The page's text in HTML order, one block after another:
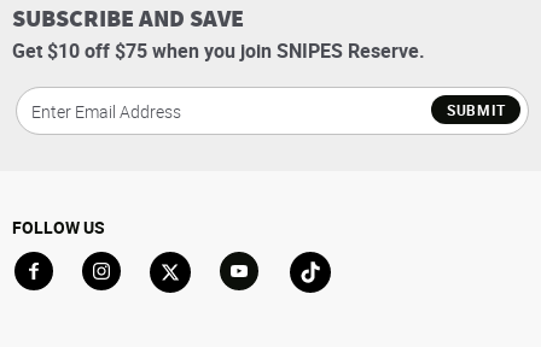
SUBSCRIBE AND SAVE
Get $10 off $75 when you join SNIPES Reserve.
SUBMIT
FOLLOW US